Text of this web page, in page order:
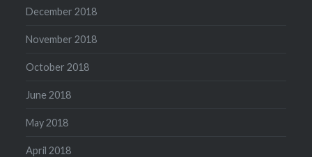
December 2018
November 2018
October 2018
June 2018
May 2018
April 2018